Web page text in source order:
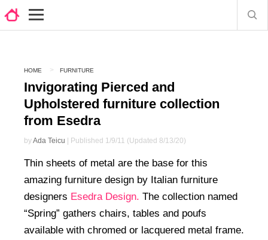
HOME FURNITURE
Invigorating Pierced and
Upholstered furniture collection
from Esedra
byAda Teicu | Published 1/9/11 (Updated 8/13/20)
Thin sheets of metal are the base for this
amazing furniture design by Italian furniture
designers Esedra Design. The collection named
“Spring” gathers chairs, tables and poufs
available with chromed or lacquered metal frame.